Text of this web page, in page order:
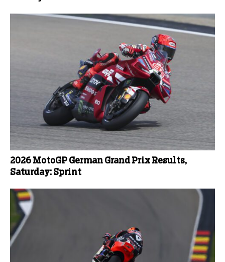
2026 MotoGP German Grand Prix Results,
Saturday: Sprint